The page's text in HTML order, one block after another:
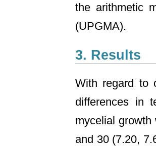
the arithmetic
(UPGMA).
3. Results
With regard to
differences in
mycelial
and 30 (7.20,